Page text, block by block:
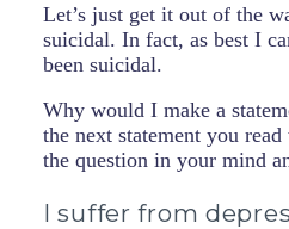
Let’s just get it out of the
suicidal. In fact, as best I
been suicidal.
Why would I make a
the next statement you
the question in your mind
I suffer from